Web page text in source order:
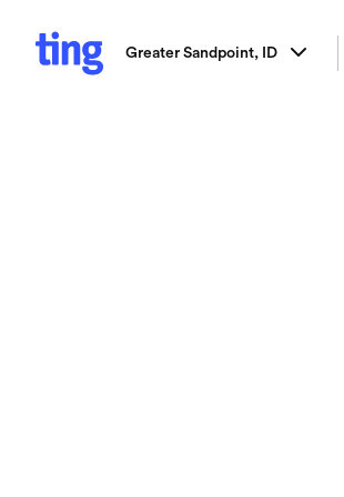
Greater Sandpoint, ID